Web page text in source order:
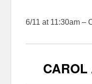
6/11 at 11:30am –
CAROL